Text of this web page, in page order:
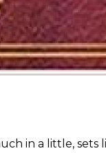
in a little, sets